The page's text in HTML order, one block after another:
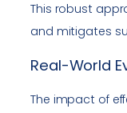
This robust
and mitigates
Real-World
The impact of